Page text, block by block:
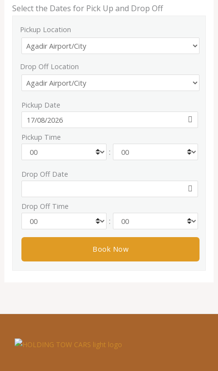
Select the Dates for Pick Up and Drop Off
Pickup Location
Drop Off Location
Pickup Date
Pickup Time
:
Drop Off Date
Drop Off Time
: